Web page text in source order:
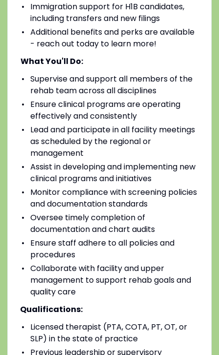
Immigration support for H1B candidates,
including transfers and new filings
Additional benefits and perks are available
- reach out today to learn more!
What You'll Do:
Supervise and support all members of the
rehab team across all disciplines
Ensure clinical programs are operating
effectively and consistently
Lead and participate in all facility meetings
as scheduled by the regional or
management
Assist in developing and implementing new
clinical programs and initiatives
Monitor compliance with screening policies
and documentation standards
Oversee timely completion of
documentation and chart audits
Ensure staff adhere to all policies and
procedures
Collaborate with facility and upper
management to support rehab goals and
quality care
Qualifications:
Licensed therapist (PTA, COTA, PT, OT, or
SLP) in the state of practice
Previous leadership or supervisory